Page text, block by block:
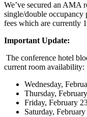
We’ve secured an AMA
single/double occupancy
fees which are currently
Important Update:
The conference hotel
current room availability:
Wednesday,
Thursday,
Friday, February
Saturday,